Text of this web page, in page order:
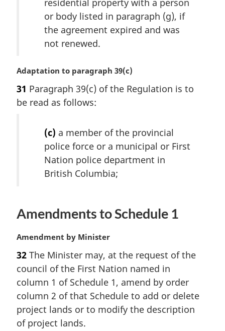
or body listed in paragraph (g), if
the agreement expired and was
not renewed.
M
r
g
Adaptation to paragraph 39(c)
31 Paragraph 39(c) of the Regulation is to
be read as follows:
(c) a member of the provincial
police force or a municipal or First
Nation police department in
British Columbia;
Amendments to Schedule 1
M
r
g
i
n
l
n
Amendment by Minister
32 The Minister may, at the request of the
council of the First Nation named in
column 1 of Schedule 1, amend by order
column 2 of that Schedule to add or delete
project lands or to modify the description
of project lands.